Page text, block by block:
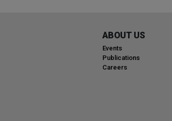
ABOUT US
Events
Publications
Careers